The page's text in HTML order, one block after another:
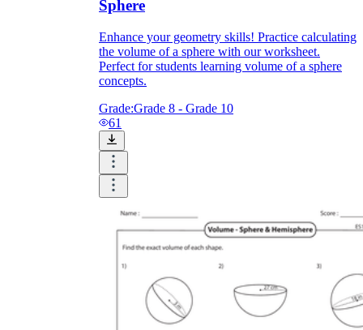
Sphere
Enhance your geometry skills! Practice calculating
the volume of a sphere with our worksheet.
Perfect for students learning volume of a sphere
concepts.
Grade:Grade 8 - Grade 10
61